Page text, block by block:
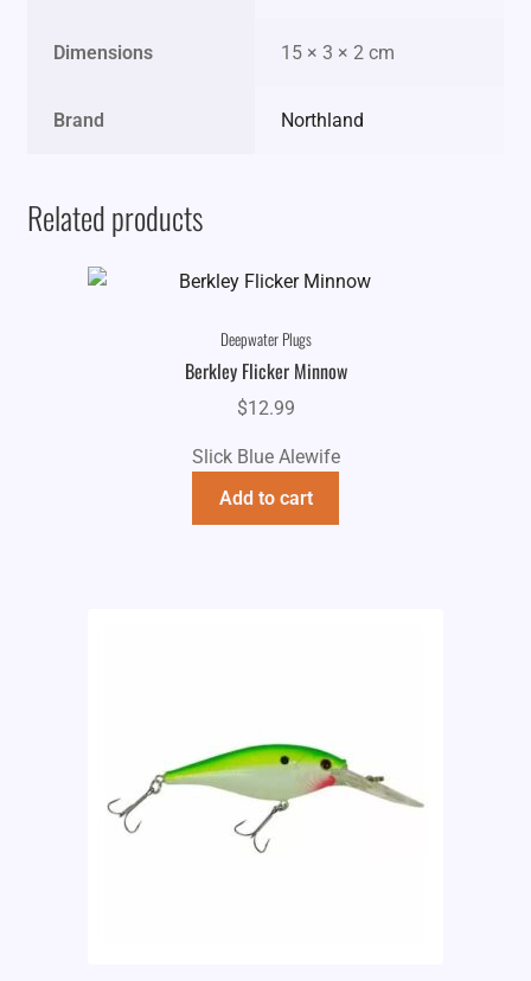
Dimensions 15 × 3 × 2 cm
Brand Northland
Related products
Deepwater Plugs
Berkley Flicker Minnow
$12.99
Slick Blue Alewife
Add to cart